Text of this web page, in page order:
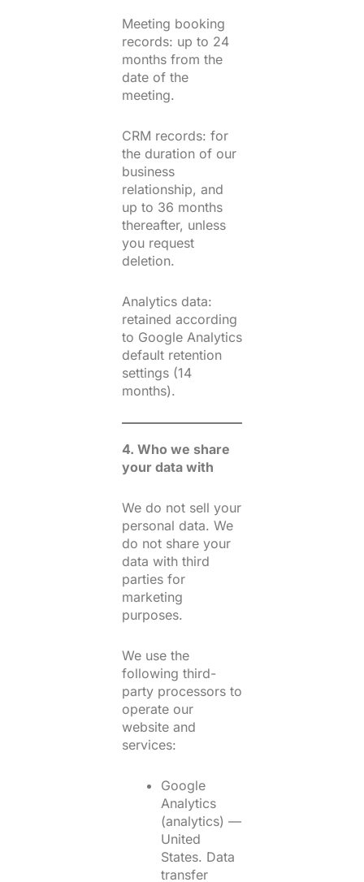
Meeting booking
records: up to 24
months from the
date of the
meeting.
CRM records: for
the duration of our
business
relationship, and
up to 36 months
thereafter, unless
you request
deletion.
Analytics data:
retained according
to Google Analytics
default retention
settings (14
months).
4. Who we share
your data with
We do not sell your
personal data. We
do not share your
data with third
parties for
marketing
purposes.
We use the
following third-
party processors to
operate our
website and
services:
Google
Analytics
(analytics) —
United
States. Data
transfer